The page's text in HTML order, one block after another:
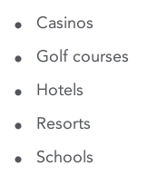
Casinos
Golf courses
Hotels
Resorts
Schools